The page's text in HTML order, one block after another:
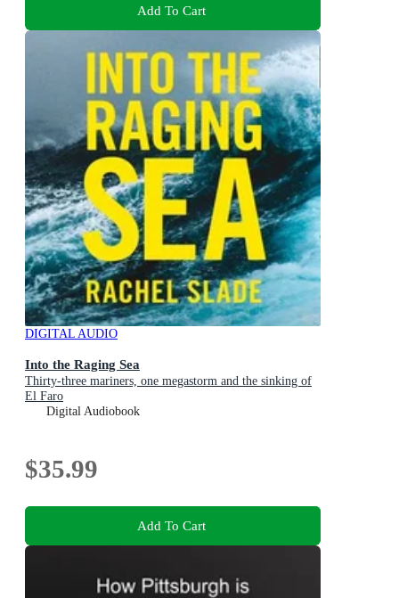
Add To Cart
DIGITAL AUDIO
Into the Raging Sea
Thirty-three mariners, one megastorm and the sinking of
El Faro
Digital Audiobook
$35.99
Add To Cart